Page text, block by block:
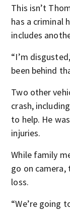
This isn’t
has a criminal
includes
“I’m
been behind
Two other
crash,
to help. He
injuries.
While family
go on
loss.
“We’re going